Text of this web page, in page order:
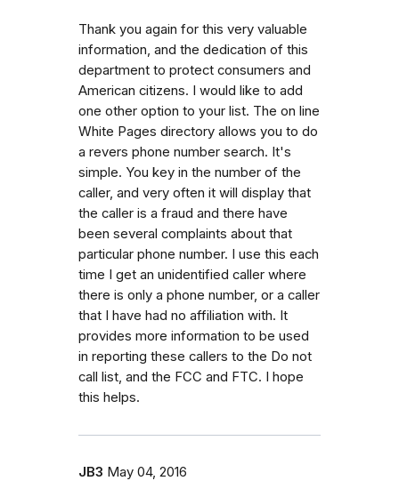
Thank you again for this very valuable
information, and the dedication of this
department to protect consumers and
American citizens. I would like to add
one other option to your list. The on line
White Pages directory allows you to do
a revers phone number search. It's
simple. You key in the number of the
caller, and very often it will display that
the caller is a fraud and there have
been several complaints about that
particular phone number. I use this each
time I get an unidentified caller where
there is only a phone number, or a caller
that I have had no affiliation with. It
provides more information to be used
in reporting these callers to the Do not
call list, and the FCC and FTC. I hope
this helps.
JB3 May 04, 2016